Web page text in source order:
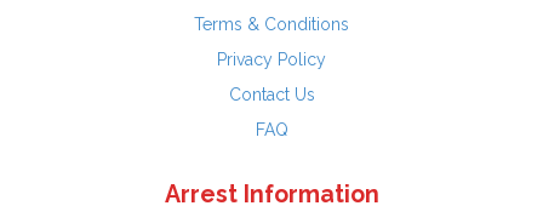
Terms & Conditions
Privacy Policy
Contact Us
FAQ
Arrest Information